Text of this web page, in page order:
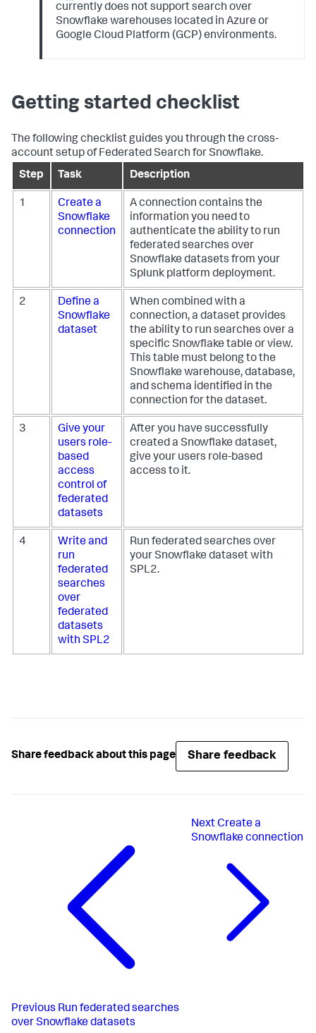
currently does not support search over
Snowflake warehouses located in Azure or
Google Cloud Platform (GCP) environments.
Getting started checklist
The following checklist guides you through the cross-
account setup of Federated Search for Snowflake.
Step
Task Description
1
Create a
Snowflake
connection
A connection contains the
information you need to
authenticate the ability to run
federated searches over
Snowflake datasets from your
Splunk platform deployment.
2
Define a
Snowflake
dataset
When combined with a
connection, a dataset provides
the ability to run searches over a
specific Snowflake table or view.
This table must belong to the
Snowflake warehouse, database,
and schema identified in the
connection for the dataset.
3
Give your
users role-
based
access
control of
federated
datasets
After you have successfully
created a Snowflake dataset,
give your users role-based
access to it.
4
Write and
run
federated
searches
over
federated
datasets
with SPL2
Run federated searches over
your Snowflake dataset with
SPL2.
Share feedback about this page Share feedback
Previous Run federated searches
over Snowflake datasets
Next Create a
Snowflake connection